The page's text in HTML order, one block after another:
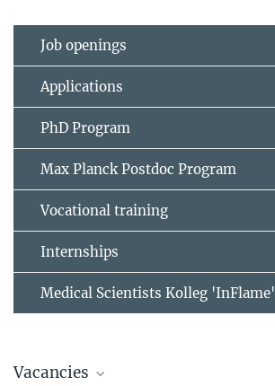
Job openings
Applications
PhD Program
Max Planck Postdoc Program
Vocational training
Internships
Medical Scientists Kolleg 'InFlame'
Vacancies